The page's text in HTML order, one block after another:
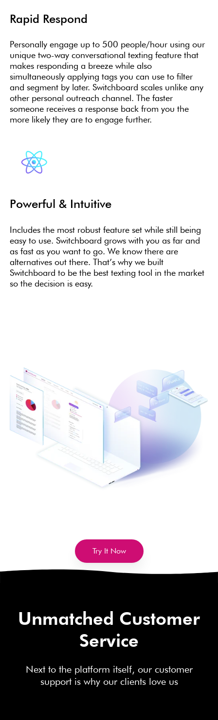
Rapid Respond
Personally engage up to 500 people/hour using our
unique two-way conversational texting feature that
makes responding a breeze while also
simultaneously applying tags you can use to filter
and segment by later. Switchboard scales unlike any
other personal outreach channel. The faster
someone receives a response back from you the
more likely they are to engage further.
Powerful & Intuitive
Includes the most robust feature set while still being
easy to use. Switchboard grows with you as far and
as fast as you want to go. We know there are
alternatives out there. That’s why we built
Switchboard to be the best texting tool in the market
so the decision is easy.
Try It Now
Unmatched Customer
Service
Next to the platform itself, our customer
support is why our clients love us